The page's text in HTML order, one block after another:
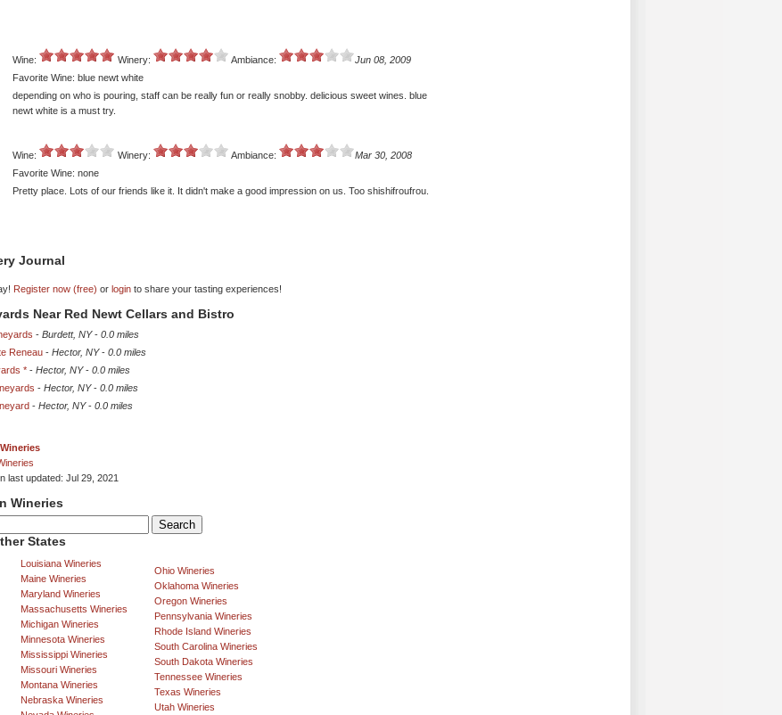
Wine: Winery: Ambiance:
Jun 08, 2009
Favorite Wine: blue newt white
depending on who is pouring, staff can be really fun or really snobby. delicious sweet wines. blue
newt white is a must try.
Wine: Winery: Ambiance:
Mar 30, 2008
Favorite Wine: none
Pretty place. Lots of our friends like it. It didn't make a good impression on us. Too shishifroufrou.
Journal
Register now (free) or login to share your tasting experiences!
Near Red Newt Cellars and Bistro
- Burdett, NY- 0.0 miles
Reneau - Hector, NY- 0.0 miles
* - Hector, NY- 0.0 miles
- Hector, NY- 0.0 miles
- Hector, NY- 0.0 miles
last updated: Jul 29, 2021
Wineries
States
Louisiana Wineries
Maine Wineries
Maryland Wineries
Massachusetts Wineries
Michigan Wineries
Minnesota Wineries
Mississippi Wineries
Missouri Wineries
Montana Wineries
Nebraska Wineries
Ohio Wineries
Oklahoma Wineries
Oregon Wineries
Pennsylvania Wineries
Rhode Island Wineries
South Carolina Wineries
South Dakota Wineries
Tennessee Wineries
Texas Wineries
Utah Wineries